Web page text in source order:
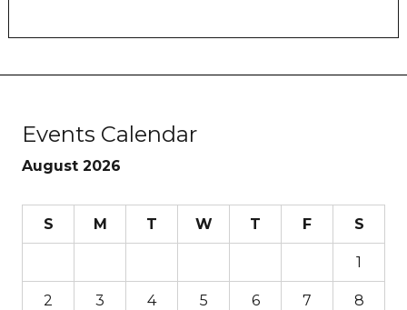
Events Calendar
August 2026
S M T W T F S
1
2 3 4 5 6 7 8